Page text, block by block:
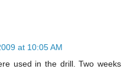
at 10:05 AM
used in the drill. Two weeks